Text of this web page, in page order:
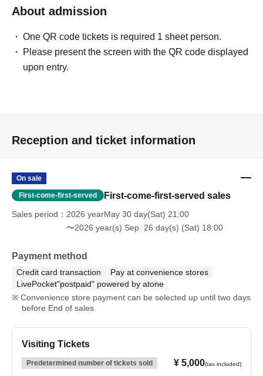
About admission
One QR code tickets is required 1 sheet person.
Please present the screen with the QR code displayed
upon entry.
Reception and ticket information
On sale
First-come-first-served First-come-first-served sales
Sales period
2026 yearMay 30 day(Sat) 21:00
〜2026 year(s) Sep. 26 day(s) (Sat) 18:00
Payment method
Credit card transaction
Pay at convenience stores
LivePocket"postpaid" powered by atone
Convenience store payment can be selected up until two days
before End of sales.
Visiting Tickets
Predetermined number of tickets sold ¥ 5,000(tax included)